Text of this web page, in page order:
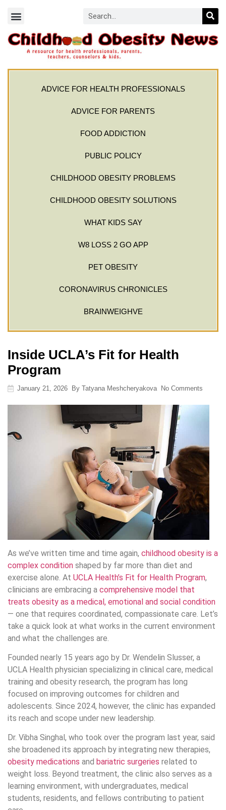
ADVICE FOR HEALTH PROFESSIONALS
ADVICE FOR PARENTS
FOOD ADDICTION
PUBLIC POLICY
CHILDHOOD OBESITY PROBLEMS
CHILDHOOD OBESITY SOLUTIONS
WHAT KIDS SAY
W8 LOSS 2 GO APP
PET OBESITY
CORONAVIRUS CHRONICLES
BRAINWEIGHVE
Inside UCLA’s Fit for Health
Program
January 21, 2026 By Tatyana Meshcheryakova No Comments
As we’ve written time and time again, childhood obesity is a
complex condition shaped by far more than diet and
exercise alone. At UCLA Health’s Fit for Health Program,
clinicians are embracing a comprehensive model that
treats obesity as a medical, emotional and social condition
— one that requires coordinated, compassionate care. Let’s
take a quick look at what works in the current environment
and what the challenges are.
Founded nearly 15 years ago by Dr. Wendelin Slusser, a
UCLA Health physician specializing in clinical care, medical
training and obesity research, the program has long
focused on improving outcomes for children and
adolescents. Since 2024, however, the clinic has expanded
its reach and scope under new leadership.
Dr. Vibha Singhal, who took over the program last year, said
she broadened its approach by integrating new therapies,
obesity medications and bariatric surgeries related to
weight loss. Beyond treatment, the clinic also serves as a
learning environment, with undergraduates, medical
students, residents, and fellows contributing to patient